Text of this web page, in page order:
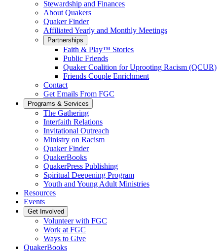
Stewardship and Finances
About Quakers
Quaker Finder
Affiliated Yearly and Monthly Meetings
Partnerships
Faith & Play™ Stories
Public Friends
Quaker Coalition for Uprooting Racism (QCUR)
Friends Couple Enrichment
Contact
Get Emails From FGC
Programs & Services
The Gathering
Interfaith Relations
Invitational Outreach
Ministry on Racism
Quaker Finder
QuakerBooks
QuakerPress Publishing
Spiritual Deepening Program
Youth and Young Adult Ministries
Resources
Events
Get Involved
Volunteer with FGC
Work at FGC
Ways to Give
QuakerBooks